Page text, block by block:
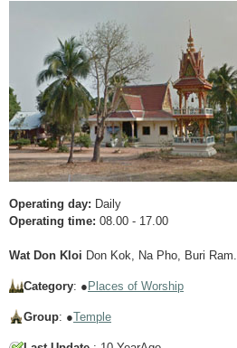
Operating day: Daily
Operating time: 08.00 - 17.00
Wat Don Kloi Don Kok, Na Pho, Buri Ram.
Category: ● Places of Worship
Group: ●Temple